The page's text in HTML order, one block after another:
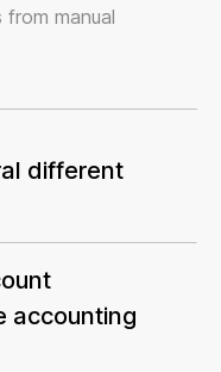
from manual
different
accounting